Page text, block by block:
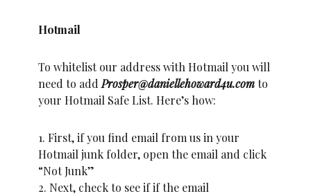
Hotmail
To whitelist our address with Hotmail you will
need to add Prosper@daniellehoward4u.comto
your Hotmail Safe List. Here’s how:
1. First, if you find email from us in your
Hotmail junk folder, open the email and click
“Not Junk”
2. Next, check to see if if the email